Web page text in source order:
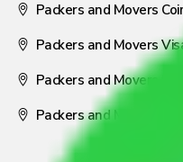
Packers and Movers
Packers and Movers
Packers and Movers
Packers and Movers Pune